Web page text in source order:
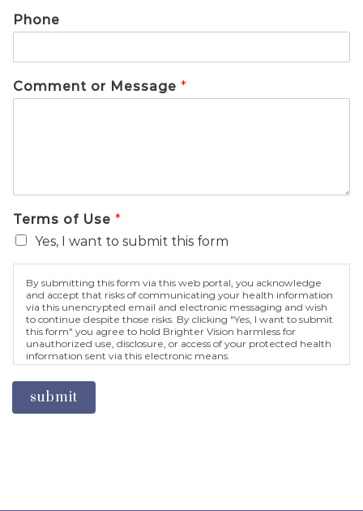
Phone
Comment or Message *
Terms of Use *
Yes, I want to submit this form
By submitting this form via this web portal, you acknowledge
and accept that risks of communicating your health information
via this unencrypted email and electronic messaging and wish
to continue despite those risks. By clicking "Yes, I want to submit
this form" you agree to hold Brighter Vision harmless for
unauthorized use, disclosure, or access of your protected health
information sent via this electronic means.
submit